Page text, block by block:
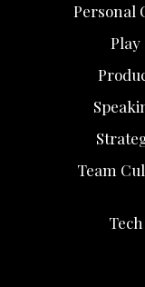
Personal
Play
Team
Tech